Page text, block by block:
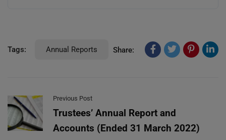
Tags: Annual Reports Share:
Previous Post
Trustees’ Annual Report and
Accounts (Ended 31 March 2022)